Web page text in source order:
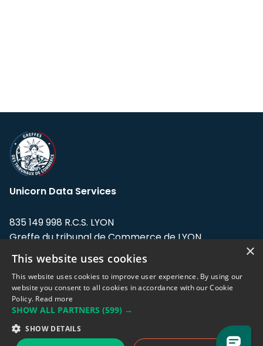
Unicorn Data Services
835 149 998 R.C.S. LYON
Greffe du tribunal de Commerce de LYON
Address: LE FORUM, 27 rue Maurice
Flandin, 69003 Lyon, France.
Support team:support@eodhistoricaldata.com
Sales team:sales@eodhistoricaldata.com
×
This website uses cookies
This website uses cookies to improve user experience. By using our
website you consent to all cookies in accordance with our Cookie
Policy. Read more
SHOW ALL PARTNERS (599) →
SHOW DETAILS